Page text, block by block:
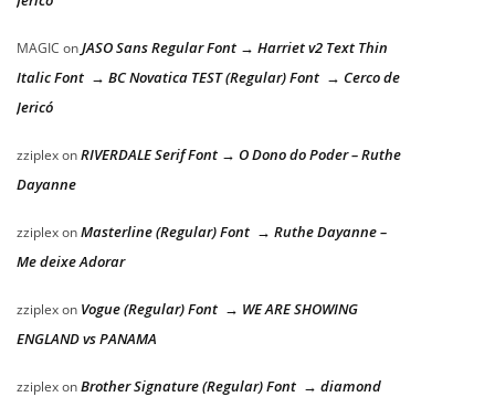
MAGIC onJASO Sans Regular Font → Harriet v2 Text Thin
Italic Font → BC Novatica TEST (Regular) Font → Cerco de
Jericó
zziplexonRIVERDALE Serif Font → O Dono do Poder – Ruthe
Dayanne
zziplexonMasterline (Regular) Font → Ruthe Dayanne –
Me deixe Adorar
zziplexon Vogue (Regular) Font → WE ARE SHOWING
ENGLAND vs PANAMA
zziplexonBrother Signature (Regular) Font → diamond